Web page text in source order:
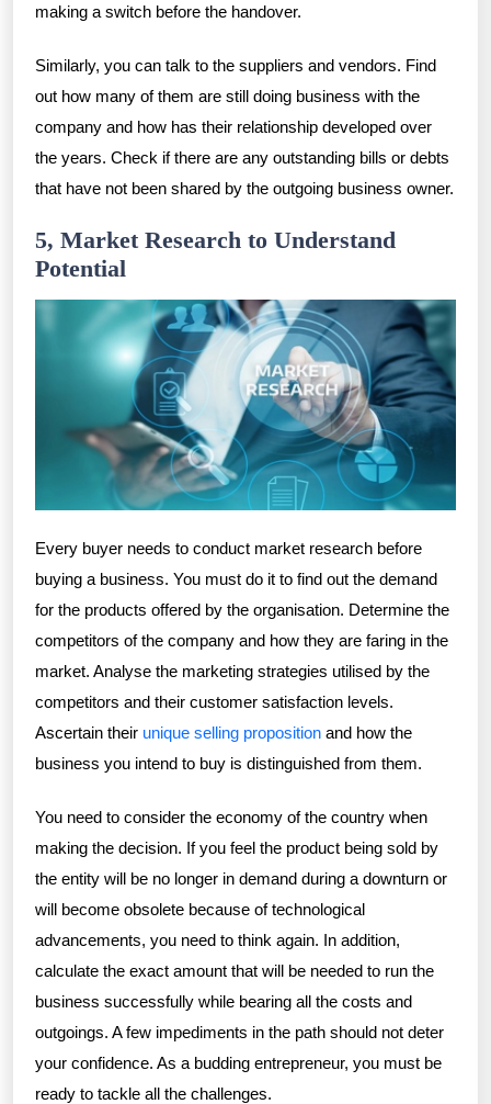
making a switch before the handover.
Similarly, you can talk to the suppliers and vendors. Find
out how many of them are still doing business with the
company and how has their relationship developed over
the years. Check if there are any outstanding bills or debts
that have not been shared by the outgoing business owner.
5, Market Research to Understand
Potential
Every buyer needs to conduct market research before
buying a business. You must do it to find out the demand
for the products offered by the organisation. Determine the
competitors of the company and how they are faring in the
market. Analyse the marketing strategies utilised by the
competitors and their customer satisfaction levels.
Ascertain their unique selling proposition and how the
business you intend to buy is distinguished from them.
You need to consider the economy of the country when
making the decision. If you feel the product being sold by
the entity will be no longer in demand during a downturn or
will become obsolete because of technological
advancements, you need to think again. In addition,
calculate the exact amount that will be needed to run the
business successfully while bearing all the costs and
outgoings. A few impediments in the path should not deter
your confidence. As a budding entrepreneur, you must be
ready to tackle all the challenges.